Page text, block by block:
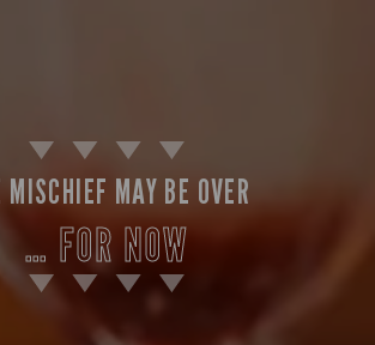
MISCHIEF MAY BE OVER
… FOR NOW